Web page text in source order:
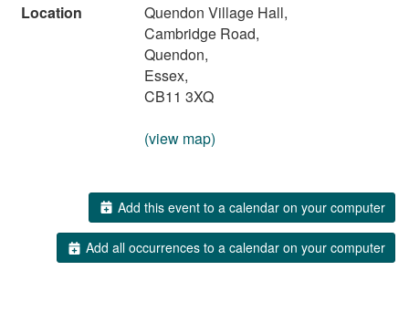
Location
Quendon Village Hall,
Cambridge Road,
Quendon,
Essex,
CB11 3XQ
(view map)
Add this event to a calendar on your computer
Add all occurrences to a calendar on your computer